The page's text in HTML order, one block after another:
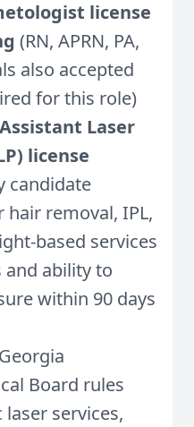
license
(RN, APRN, PA,
also accepted
for this role)
Laser
license
candidate
removal, IPL,
based services
ability to
within 90 days
Board rules
services,